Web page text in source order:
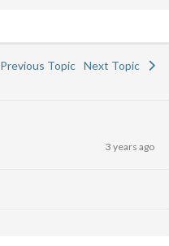
Previous Topic Next Topic
3 years ago